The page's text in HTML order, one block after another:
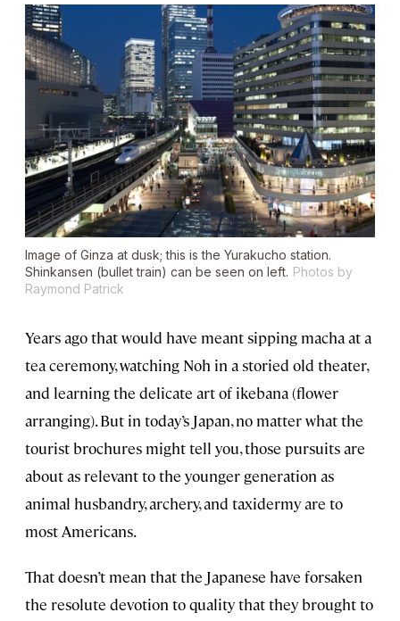
Image of Ginza at dusk; this is the Yurakucho station.
Shinkansen (bullet train) can be seen on left. Photos by
Raymond Patrick
Years ago that would have meant sipping macha at a
tea ceremony, watching Noh in a storied old theater,
and learning the delicate art of ikebana (flower
arranging). But in today’s Japan, no matter what the
tourist brochures might tell you, those pursuits are
about as relevant to the younger generation as
animal husbandry, archery, and taxidermy are to
most Americans.
That doesn’t mean that the Japanese have forsaken
the resolute devotion to quality that they brought to